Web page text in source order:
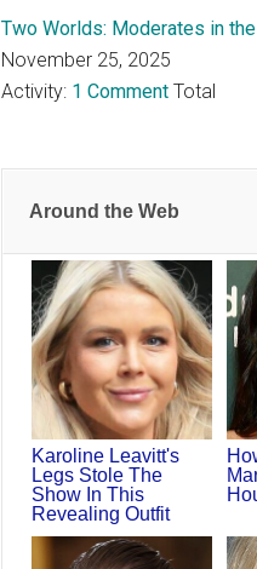
Two Worlds: Moderates in
November 25, 2025
Activity: 1 Comment Total
Around the Web
Karoline Leavitt's
Legs Stole The
Show In This
Revealing Outfit